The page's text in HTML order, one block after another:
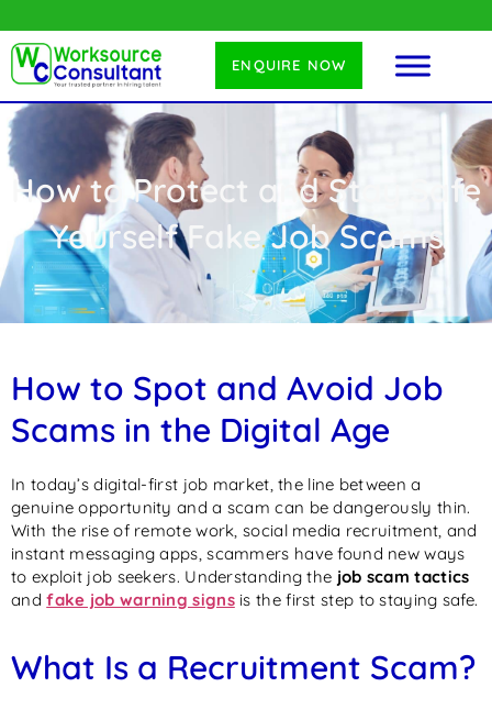
ENQUIRE NOW
How to Protect and Stay Safe
Yourself Fake Job Scams
How to Spot and Avoid Job
Scams in the Digital Age
In today’s digital-first job market, the line between a
genuine opportunity and a scam can be dangerously thin.
With the rise of remote work, social media recruitment, and
instant messaging apps, scammers have found new ways
to exploit job seekers. Understanding the job scam tactics
andfake job warning signsis the first step to staying safe.
What Is a Recruitment Scam?